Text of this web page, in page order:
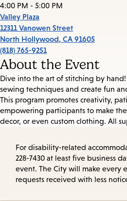
4:00 PM - 5:00 PM
Valley Plaza
12311 Vanowen Street
North Hollywood, CA 91605
(818) 765-9251
About the Event
Dive into the art of stitching by hand!
sewing techniques and create fun
This program promotes creativity,
empowering participants to make
decor, or even custom clothing. All
For disability-related
228-7430 at least five business
event. The City will make every
requests received with less